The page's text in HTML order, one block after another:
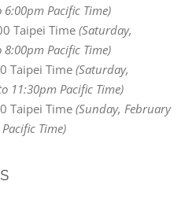
Pacific Time)
Taipei Time (Saturday,
Pacific Time)
Taipei Time (Saturday,
11:30pm Pacific Time)
Taipei Time (Sunday, February
Time)